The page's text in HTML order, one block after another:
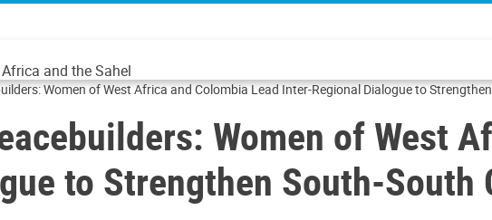
and the Sahel
Women of West Africa and Colombia Lead Inter-Regional Dialogue to
Women of West
to Strengthen South-South